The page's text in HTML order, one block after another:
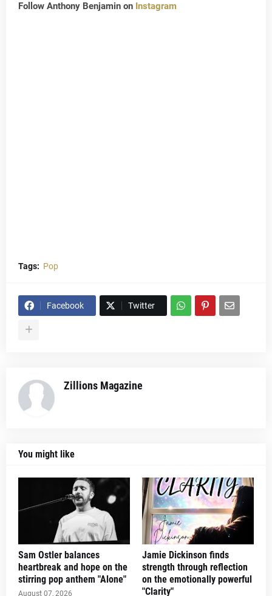
Follow Anthony Benjamin on Instagram
Tags: Pop
Facebook Twitter
Zillions Magazine
You might like
Sam Ostler balances
heartbreak and hope on the
stirring pop anthem "Alone"
August 07, 2026
Jamie Dickinson finds
strength through reflection
on the emotionally powerful
"Clarity"